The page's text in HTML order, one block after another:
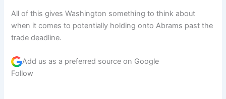
All of this gives Washington something to think about
when it comes to potentially holding onto Abrams past the
trade deadline.
Add us as a preferred source on Google
Follow